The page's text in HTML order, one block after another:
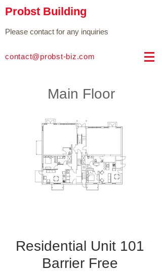
Probst Building
Please contact for any inquiries
contact@probst-biz.com
Main Floor
Residential Unit 101
Barrier Free